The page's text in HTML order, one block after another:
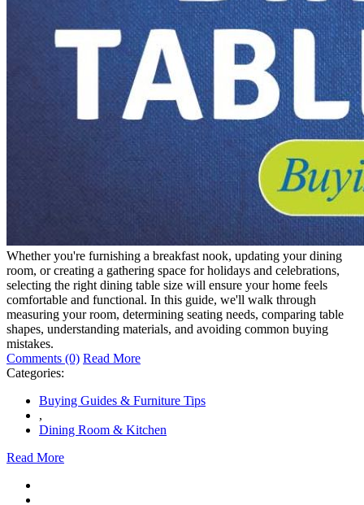
Whether you're furnishing a breakfast nook, updating your dining
room, or creating a gathering space for holidays and celebrations,
selecting the right dining table size will ensure your home feels
comfortable and functional. In this guide, we'll walk through
measuring your room, determining seating needs, comparing table
shapes, understanding materials, and avoiding common buying
mistakes.
Comments (0) Read More
Categories:
Buying Guides & Furniture Tips
,
Dining Room & Kitchen
Read More